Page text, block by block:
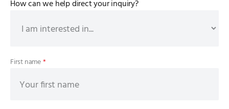
How can we help direct your inquiry?
First name*